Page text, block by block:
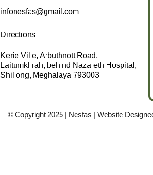
infonesfas@gmail.com
Directions
Kerie Ville, Arbuthnott Road,
Laitumkhrah, behind Nazareth Hospital,
Shillong, Meghalaya 793003
© Copyright 2025 | Nesfas | Website